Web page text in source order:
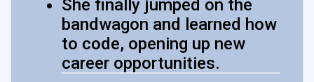
She finally jumped on the
bandwagon and learned how
to code, opening up new
career opportunities.